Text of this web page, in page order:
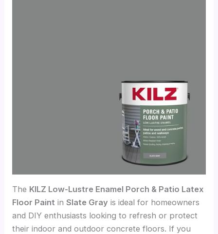
The KILZ Low-Lustre Enamel Porch & Patio Latex
Floor Paint inSlate Gray is ideal for homeowners
and DIY enthusiasts looking to refresh or protect
their indoor and outdoor concrete floors. If you